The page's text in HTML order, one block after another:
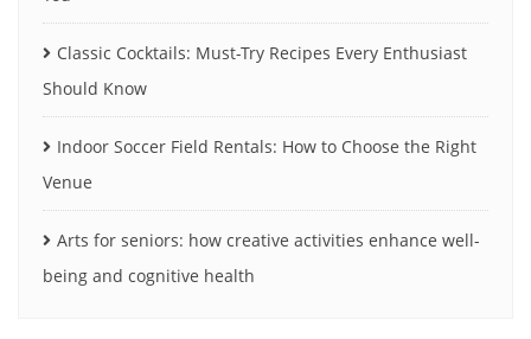
Classic Cocktails: Must-Try Recipes Every Enthusiast
Should Know
Indoor Soccer Field Rentals: How to Choose the Right
Venue
Arts for seniors: how creative activities enhance well-
being and cognitive health